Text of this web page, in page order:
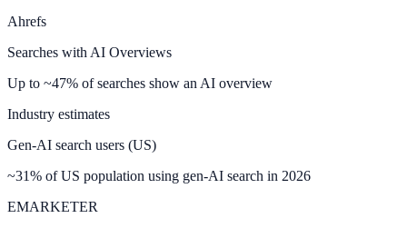
Ahrefs
Searches with AI Overviews
Up to ~47% of searches show an AI overview
Industry estimates
Gen-AI search users (US)
~31% of US population using gen-AI search in 2026
EMARKETER